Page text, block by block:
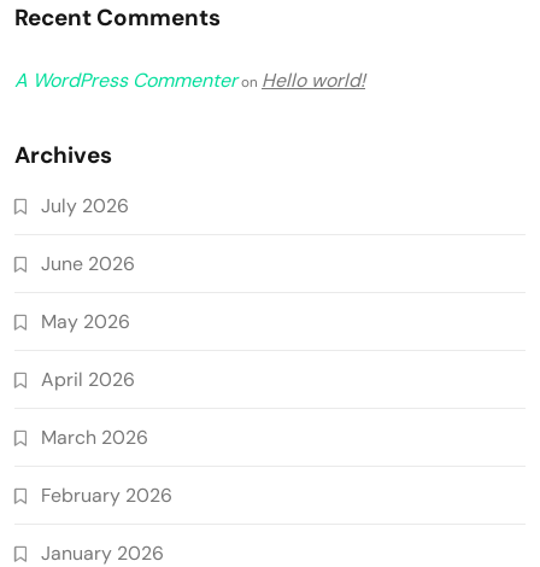
Recent Comments
A WordPress Commenteron Hello world!
Archives
July 2026
June 2026
May 2026
April 2026
March 2026
February 2026
January 2026